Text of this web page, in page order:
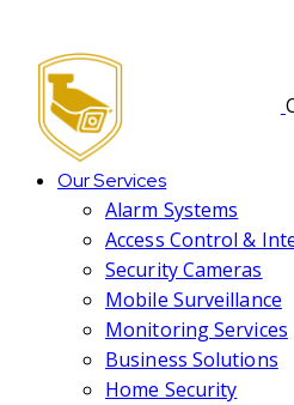
Our Services
Alarm Systems
Access Control &
Security Cameras
Mobile Surveillance
Monitoring Services
Business Solutions
Home Security